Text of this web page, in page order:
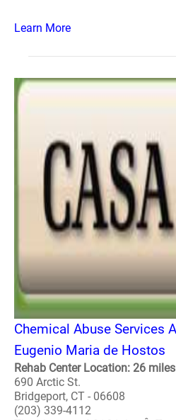
Learn More
Chemical Abuse Services
Eugenio Maria de Hostos
Rehab Center Location: 26
690 Arctic St.
Bridgeport, CT - 06608
(203) 339-4112